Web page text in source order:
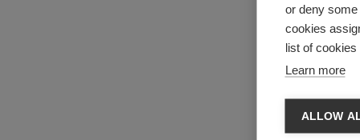
or deny
cookies
list of cookies
Learn more
ALLOW